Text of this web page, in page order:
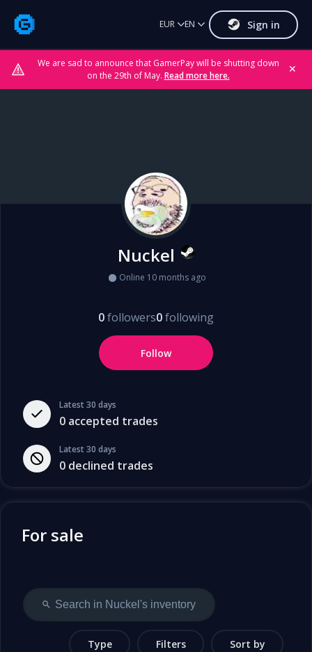
We are sad to announce that GamerPay will be shutting down
on the 29th of May. Read more here.
✕
EUR EN Sign in
Latest 30 days
0 accepted trades
Latest 30 days
0 declined trades
Nuckel
Online 10 months ago
0followers0following
Follow
For sale
Type Filters Sort by